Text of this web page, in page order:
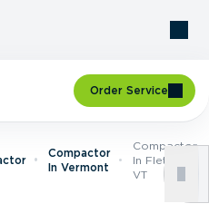
Order Service
Compactor
In Vermont
Compactor
In Fletcher,
VT